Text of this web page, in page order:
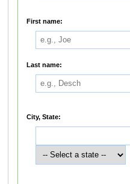
First name:
Last name:
City, State: